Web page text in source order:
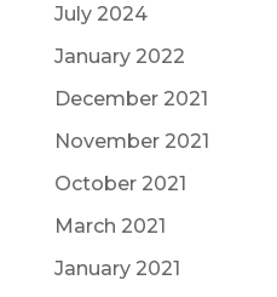
July 2024
January 2022
December 2021
November 2021
October 2021
March 2021
January 2021